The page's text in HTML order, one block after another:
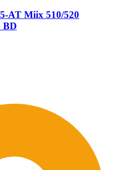
AT Miix 510/520
BD